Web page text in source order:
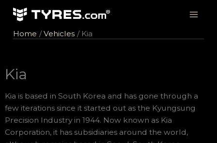
Skip
contentHome Vehicles Kia
Kia
Kia is based in South Korea and has gone through a
few iterations since it started out as the Kyungsung
Precision Industry in 1944. Now known as Kia
Corporation, it has subsidiaries around the world,